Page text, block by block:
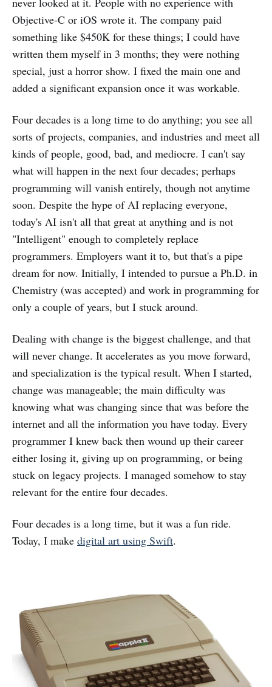
Objective-C or iOS wrote it. The company paid
something like $450K for these things; I could have
written them myself in 3 months; they were nothing
special, just a horror show. I fixed the main one and
added a significant expansion once it was workable.
Four decades is a long time to do anything; you see all
sorts of projects, companies, and industries and meet all
kinds of people, good, bad, and mediocre. I can't say
what will happen in the next four decades; perhaps
programming will vanish entirely, though not anytime
soon. Despite the hype of AI replacing everyone,
today's AI isn't all that great at anything and is not
"Intelligent" enough to completely replace
programmers. Employers want it to, but that's a pipe
dream for now. Initially, I intended to pursue a Ph.D. in
Chemistry (was accepted) and work in programming for
only a couple of years, but I stuck around.
Dealing with change is the biggest challenge, and that
will never change. It accelerates as you move forward,
and specialization is the typical result. When I started,
change was manageable; the main difficulty was
knowing what was changing since that was before the
internet and all the information you have today. Every
programmer I knew back then wound up their career
either losing it, giving up on programming, or being
stuck on legacy projects. I managed somehow to stay
relevant for the entire four decades.
Four decades is a long time, but it was a fun ride.
Today, I make digital art using Swift.